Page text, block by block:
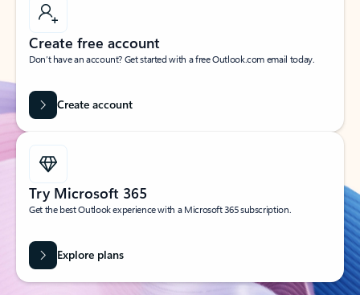
Create free account
Don’t have an account? Get started with a free Outlook.com email today.
Create account
Try Microsoft 365
Get the best Outlook experience with a Microsoft 365 subscription.
Explore plans